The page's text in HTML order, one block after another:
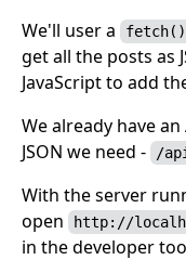
We'll user a
fetch()
get all the posts as
JavaScript to add
We already have
JSON we need -
/
With the server
open
http://
in the developer